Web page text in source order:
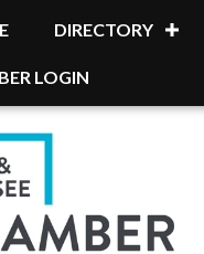
DIRECTORY
LOGIN